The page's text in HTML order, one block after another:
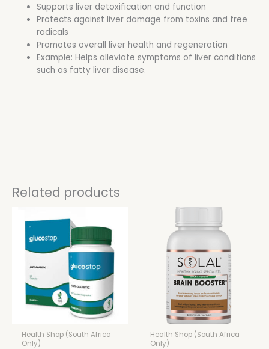
Supports liver detoxification and function
Protects against liver damage from toxins and free
radicals
Promotes overall liver health and regeneration
Example: Helps alleviate symptoms of liver conditions
such as fatty liver disease.
Related products
Health Shop (South Africa
Only)
Health Shop (South Africa
Only)